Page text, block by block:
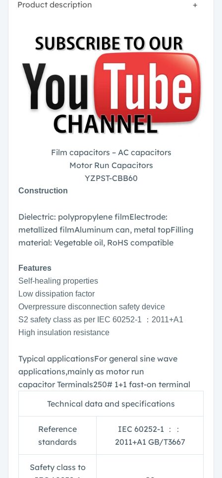
Product description +
Film capacitors – AC capacitors
Motor Run Capacitors
YZPST-CBB60
Construction
Dielectric: polypropylene filmElectrode:
metallized filmAluminum can, metal topFilling
material: Vegetable oil, RoHS compatible
Features
Self-healing properties
Low dissipation factor
Overpressure disconnection safety device
S2 safety class as per IEC 60252-1 ：2011+A1
High insulation resistance
Typical applicationsFor general sine wave
applications,mainly as motor run
capacitor Terminals250# 1+1 fast-on terminal
Technical data and specifications
Reference
standards
IEC 60252-1 ：：
2011+A1 GB/T3667
Safety class to